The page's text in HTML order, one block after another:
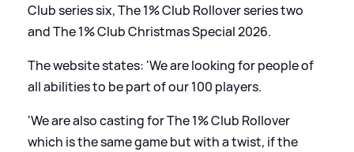
Club series six, The 1% Club Rollover series two
and The 1% Club Christmas Special 2026.
The website states: 'We are looking for people of
all abilities to be part of our 100 players.
'We are also casting for The 1% Club Rollover
which is the same game but with a twist, if the